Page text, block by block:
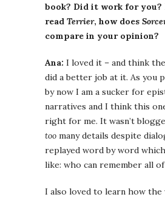
book? Did it work for you?
read Terrier, how does
compare in your opinion?
Ana: I loved it – and think
did a better job at it. As you
by now I am a sucker for
narratives and I think this
right for me. It wasn’t
too many details despite
replayed word by word
like: who can remember all
I also loved to learn how